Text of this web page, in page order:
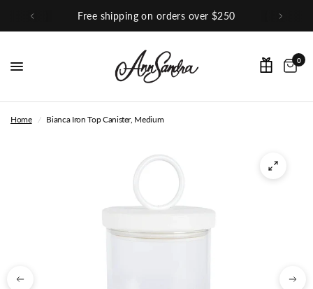
over $250 Shop Our
0
Home / Bianca Iron Top Canister, Medium